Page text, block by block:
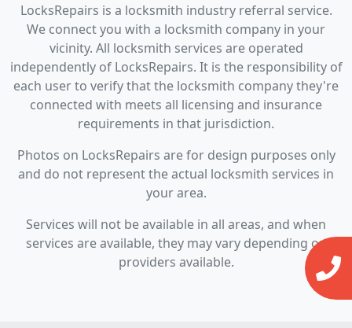
LocksRepairs is a locksmith industry referral service.
We connect you with a locksmith company in your
vicinity. All locksmith services are operated
independently of LocksRepairs. It is the responsibility of
each user to verify that the locksmith company they're
connected with meets all licensing and insurance
requirements in that jurisdiction.
Photos on LocksRepairs are for design purposes only
and do not represent the actual locksmith services in
your area.
Services will not be available in all areas, and when
services are available, they may vary depending on
providers available.